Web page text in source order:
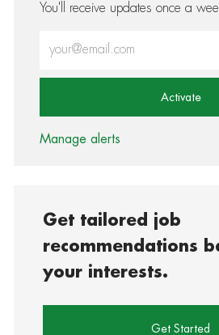
You'll receive updates once a
Activate
Manage alerts
Get tailored job
recommendations
your interests.
Get Started